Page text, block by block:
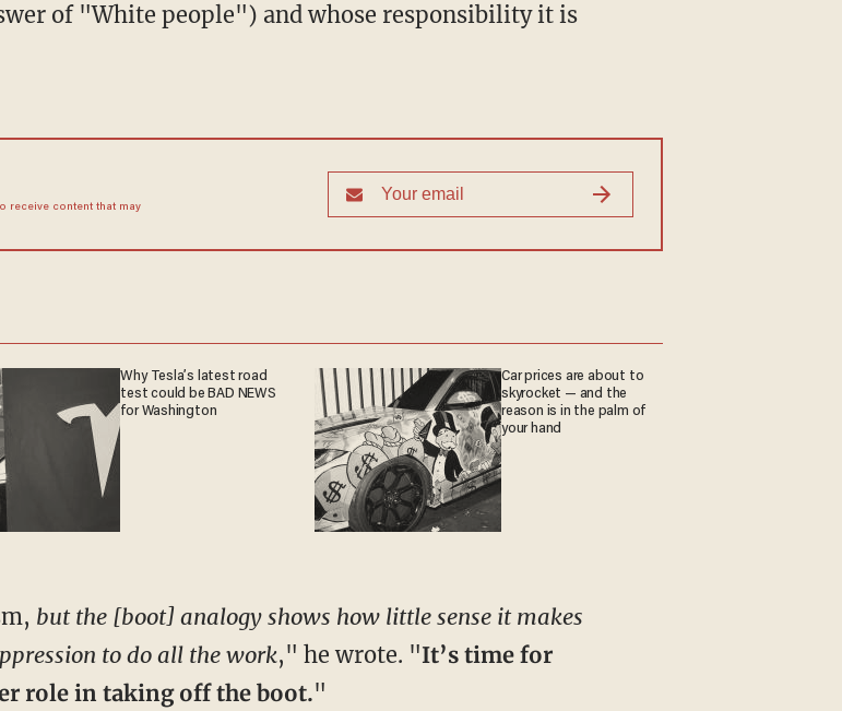
of "White people") and whose responsibility it is
receive content that may
Why Tesla’s latest road
test could be BAD NEWS
for Washington
Car prices are about to
skyrocket — and the
reason is in the palm of
your hand
but the [boot] analogy shows how little sense it makes
to do all the work," he wrote. "It’s time for
role in taking off the boot."